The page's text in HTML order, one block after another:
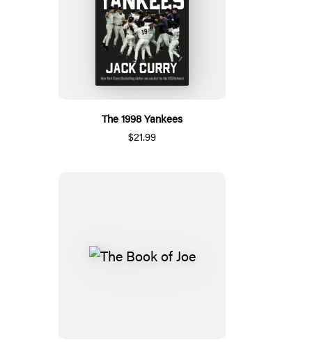
The 1998 Yankees
$21.99